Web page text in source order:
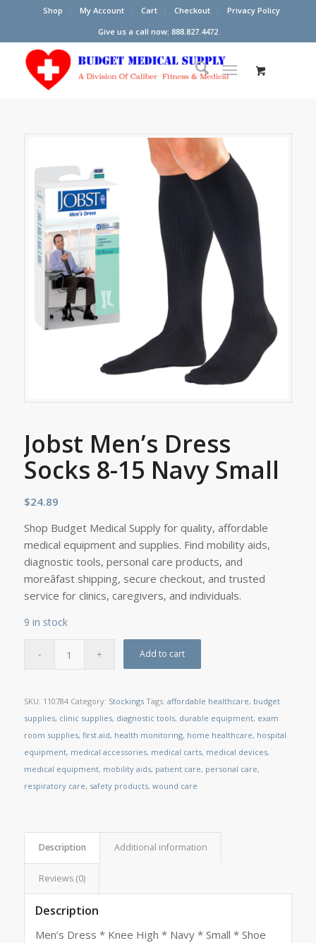
Shop My Account Cart Checkout
Privacy Policy
Give us a call now: 888.827.4472
Jobst Men’s Dress
Socks 8-15 Navy Small
$24.89
Shop Budget Medical Supply for quality, affordable
medical equipment and supplies. Find mobility aids,
diagnostic tools, personal care products, and
moreâfast shipping, secure checkout, and trusted
service for clinics, caregivers, and individuals.
9 in stock
Add to cart
SKU: 110784 Category: Stockings Tags: affordable healthcare, budget
supplies, clinic supplies, diagnostic tools, durable equipment, exam
room supplies, first aid, health monitoring, home healthcare, hospital
equipment, medical accessories, medical carts, medical devices,
medical equipment, mobility aids, patient care, personal care,
respiratory care, safety products, wound care
Description Additional information
Reviews (0)
Description
Men’s Dress * Knee High * Navy * Small * Shoe